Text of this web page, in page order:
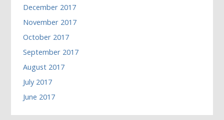
December 2017
November 2017
October 2017
September 2017
August 2017
July 2017
June 2017